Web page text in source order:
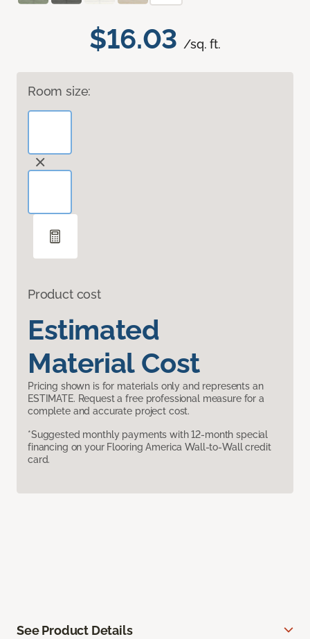
$16.03 /sq. ft.
Room size:
Product cost
Estimated
Material Cost
Pricing shown is for materials only and represents an
ESTIMATE. Request a free professional measure for a
complete and accurate project cost.
*Suggested monthly payments with 12-month special
financing on your Flooring America Wall-to-Wall credit
card.
See Product Details